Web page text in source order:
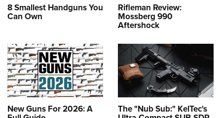
8 Smallest Handguns You
Can Own
Rifleman Review:
Mossberg 990
Aftershock
New Guns For 2026: A The "Nub Sub:" KelTec's